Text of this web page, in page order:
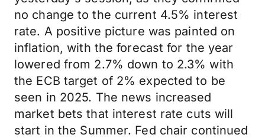
no change to the current 4.5% interest
rate. A positive picture was painted on
inflation, with the forecast for the year
lowered from 2.7% down to 2.3% with
the ECB target of 2% expected to be
seen in 2025. The news increased
market bets that interest rate cuts will
start in the Summer. Fed chair continued